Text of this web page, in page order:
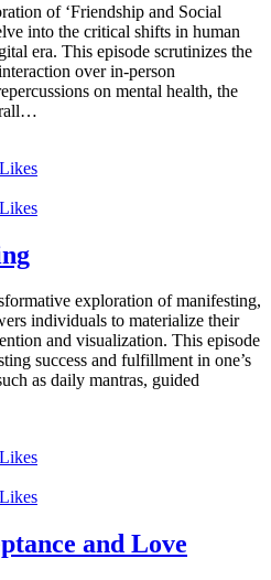
of ‘Friendship and Social
into the critical shifts in human
era. This episode scrutinizes the
over in-person
on mental health, the
Likes
Likes
exploration of manifesting,
individuals to materialize their
and visualization. This episode
success and fulfillment in one’s
as daily mantras, guided
Likes
Likes
and Love